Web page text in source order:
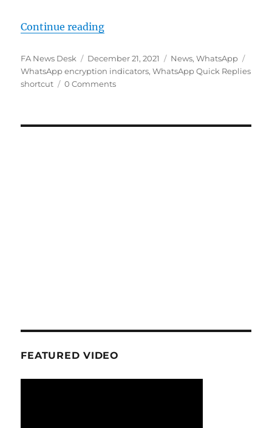
Continue reading“WhatsApp adds Quick Replies
Author
FA News Desk
Posted
on
December 21, 2021 Categories
News,WhatsApp
WhatsApp encryption indicators,WhatsApp Quick Replies
shortcut
0 Comments
FEATURED VIDEO